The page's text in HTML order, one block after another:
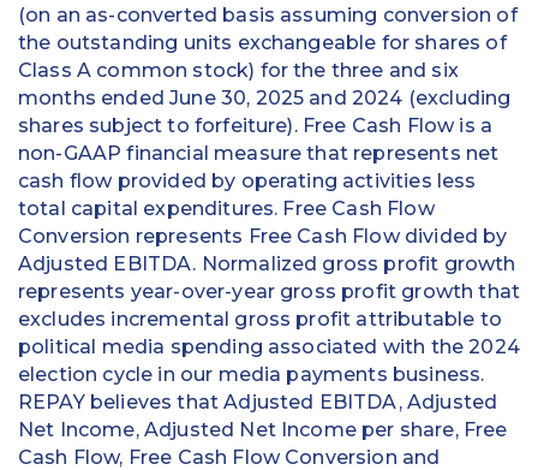
(on an as-converted basis assuming conversion of
the outstanding units exchangeable for shares of
Class A common stock) for the three and six
months ended June 30, 2025 and 2024 (excluding
shares subject to forfeiture). Free Cash Flow is a
non-GAAP financial measure that represents net
cash flow provided by operating activities less
total capital expenditures. Free Cash Flow
Conversion represents Free Cash Flow divided by
Adjusted EBITDA. Normalized gross profit growth
represents year-over-year gross profit growth that
excludes incremental gross profit attributable to
political media spending associated with the 2024
election cycle in our media payments business.
REPAY believes that Adjusted EBITDA, Adjusted
Net Income, Adjusted Net Income per share, Free
Cash Flow, Free Cash Flow Conversion and